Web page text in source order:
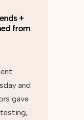
+
from
and
gave
testing,